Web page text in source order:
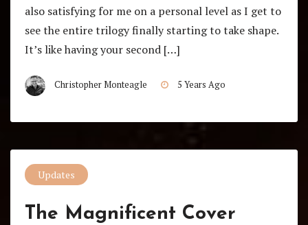
also satisfying for me on a personal level as I get to
see the entire trilogy finally starting to take shape.
It’s like having your second […]
Christopher Monteagle 5 Years Ago
Updates
The Magnificent Cover